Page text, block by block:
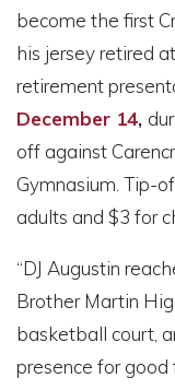
become the first
his jersey retired
retirement
December 14,
off against
Gymnasium. Tip-
adults and $3 for
“DJ Augustin
Brother Martin
basketball court,
presence for good